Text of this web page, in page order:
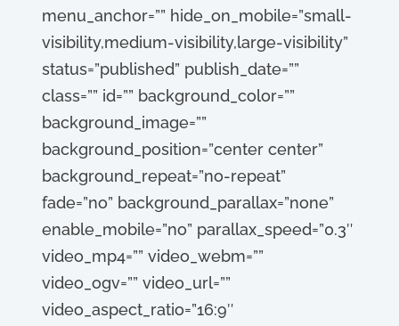
menu_anchor=”” hide_on_mobile=”small-
visibility,medium-visibility,large-visibility”
status=”published” publish_date=””
class=”” id=”” background_color=””
background_image=””
background_position=”center center”
background_repeat=”no-repeat”
fade=”no” background_parallax=”none”
enable_mobile=”no” parallax_speed=”0.3″
video_mp4=”” video_webm=””
video_ogv=”” video_url=””
video_aspect_ratio=”16:9″